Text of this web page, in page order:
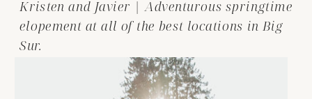
Kristen and Javier | Adventurous springtime
elopement at all of the best locations in Big
Sur.